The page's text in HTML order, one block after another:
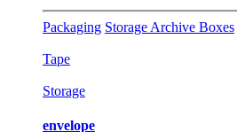
Packaging Storage Archive Boxes
Tape
Storage
envelope